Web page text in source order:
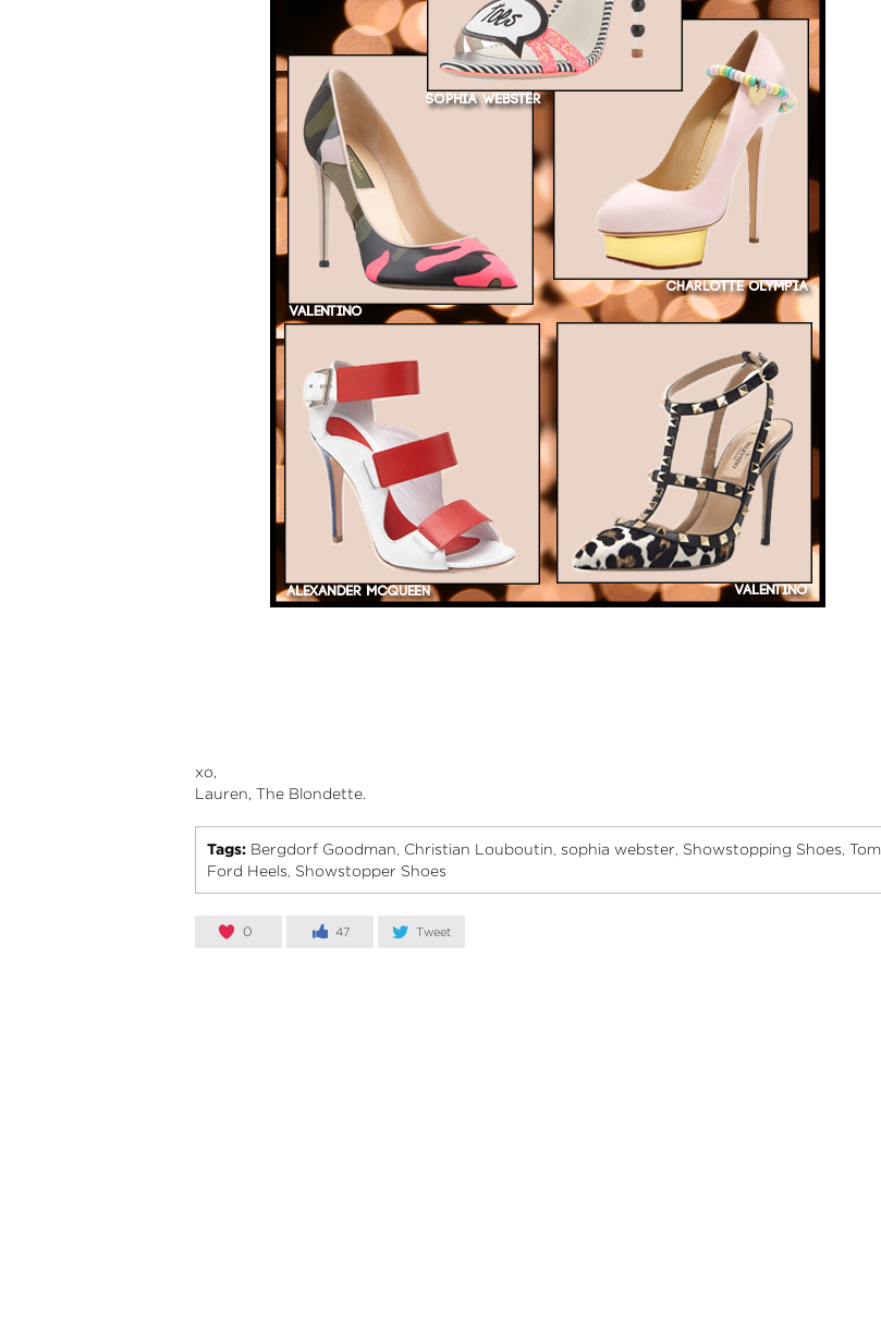
xo,
Lauren, The Blondette.
Tags: Bergdorf Goodman, Christian Louboutin, sophia webster, Showstopping Shoes, Tom
Ford Heels, Showstopper Shoes
0 47 Tweet